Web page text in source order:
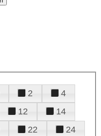
2
4
12
14
22
24